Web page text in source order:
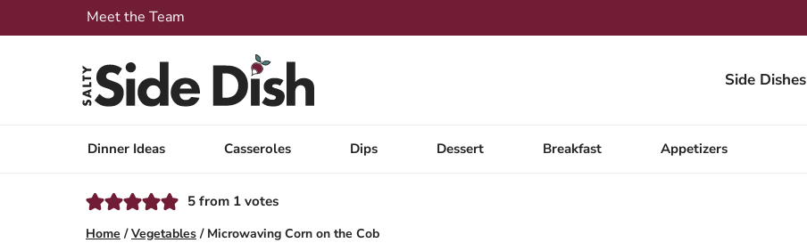
to
Meet the Team
Side Dishes
Dinner Ideas Casseroles Dips Dessert Breakfast Appetizers
5 from 1 votes
Home / Vegetables / Microwaving Corn on the Cob